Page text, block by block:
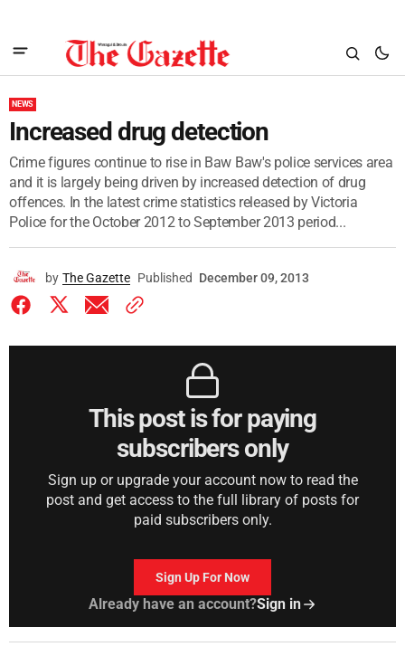
NEWS
Increased drug detection
Crime figures continue to rise in Baw Baw's police services area
and it is largely being driven by increased detection of drug
offences. In the latest crime statistics released by Victoria
Police for the October 2012 to September 2013 period...
by The Gazette Published December 09, 2013
This post is for paying
subscribers only
Sign up or upgrade your account now to read the
post and get access to the full library of posts for
paid subscribers only.
Sign Up For Now
Already have an account?Sign in